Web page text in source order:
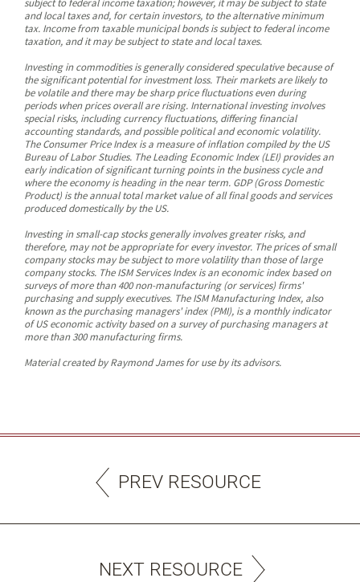
subject to federal income taxation; however, it may be subject to state
and local taxes and, for certain investors, to the alternative minimum
tax. Income from taxable municipal bonds is subject to federal income
taxation, and it may be subject to state and local taxes.
Investing in commodities is generally considered speculative because of
the significant potential for investment loss. Their markets are likely to
be volatile and there may be sharp price fluctuations even during
periods when prices overall are rising. International investing involves
special risks, including currency fluctuations, differing financial
accounting standards, and possible political and economic volatility.
The Consumer Price Index is a measure of inflation compiled by the US
Bureau of Labor Studies. The Leading Economic Index (LEI) provides an
early indication of significant turning points in the business cycle and
where the economy is heading in the near term. GDP (Gross Domestic
Product) is the annual total market value of all final goods and services
produced domestically by the US.
Investing in small-cap stocks generally involves greater risks, and
therefore, may not be appropriate for every investor. The prices of small
company stocks may be subject to more volatility than those of large
company stocks. The ISM Services Index is an economic index based on
surveys of more than 400 non-manufacturing (or services) firms'
purchasing and supply executives. The ISM Manufacturing Index, also
known as the purchasing managers' index (PMI), is a monthly indicator
of US economic activity based on a survey of purchasing managers at
more than 300 manufacturing firms.
Material created by Raymond James for use by its advisors.
PREV RESOURCE
NEXT RESOURCE